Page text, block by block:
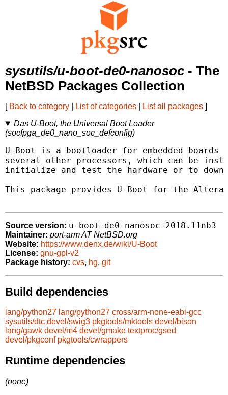
sysutils/u-boot-de0-nanosoc - The
NetBSD Packages Collection
[ Back to category List of categories List all packages ]
Das U-Boot, the Universal Boot Loader
(socfpga_de0_nano_soc_defconfig)
U-Boot is a bootloader for embedded boards
several other processors, which can be
initialize and test the hardware or to
This package provides U-Boot for the Altera
Source version: u-boot-de0-nanosoc-2018.11nb3
Maintainer: port-arm AT NetBSD.org
Website: https://www.denx.de/wiki/U-Boot
License: gnu-gpl-v2
Package history: cvs, hg, git
Build dependencies
lang/python27 lang/python27 cross/arm-none-eabi-gcc
sysutils/dtc devel/swig3 pkgtools/mktools devel/bison
lang/gawk devel/m4 devel/gmake textproc/gsed
devel/pkgconf pkgtools/cwrappers
Runtime dependencies
(none)